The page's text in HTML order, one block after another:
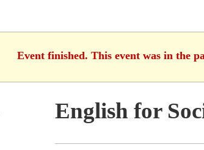
Event finished. This event was in the
English for